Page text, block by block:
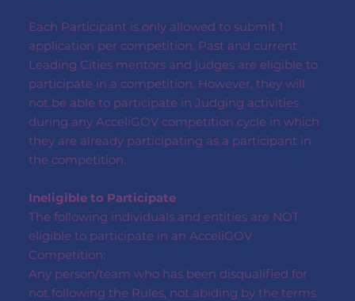
Each Participant is only allowed to submit 1
application per competition. Past and current
Leading Cities mentors and judges are eligible to
participate in a competition. However, they will
not be able to participate in Judging activities
during any AcceliGOV competition cycle in which
they are already participating as a participant in
the competition.
Ineligible to Participate
The following individuals and entities are NOT
eligible to participate in an AcceliGOV
Competition:
Any person/team who has been disqualified for
not following the Rules, not abiding by the terms